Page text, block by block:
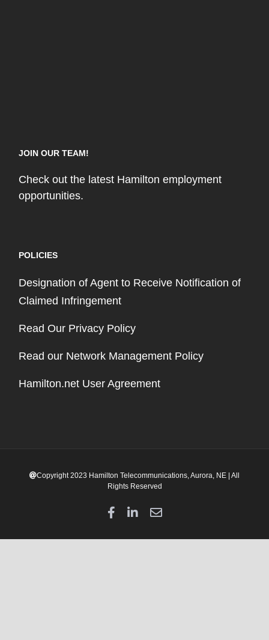
JOIN OUR TEAM!
Check out the latest Hamilton employment
opportunities.
POLICIES
Designation of Agent to Receive Notification of
Claimed Infringement
Read Our Privacy Policy
Read our Network Management Policy
Hamilton.net User Agreement
Copyright 2023 Hamilton Telecommunications, Aurora, NE | All
Rights Reserved